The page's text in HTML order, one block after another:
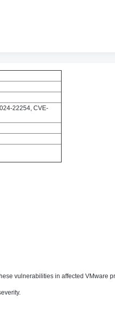
22254, CVE-
vulnerabilities in affected VMware